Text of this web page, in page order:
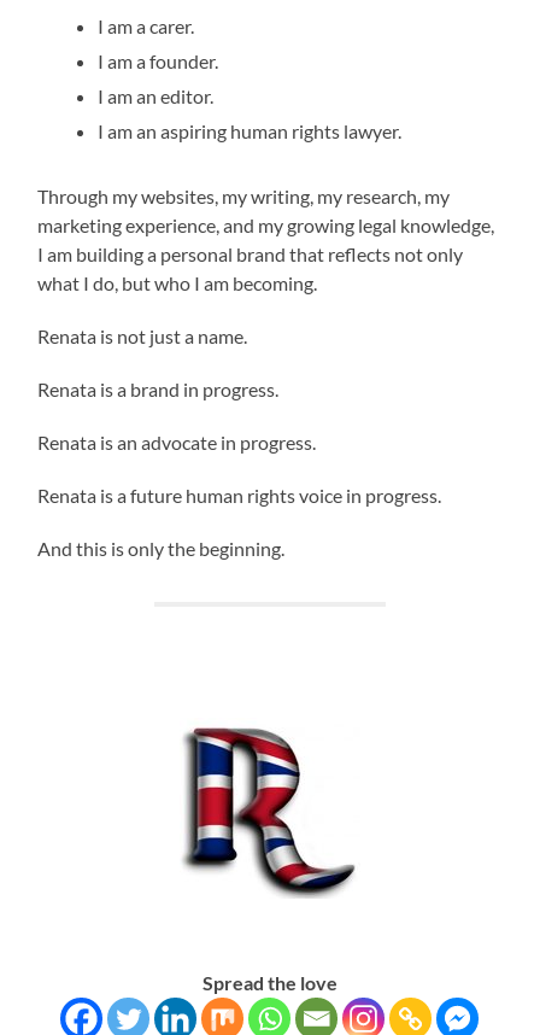
I am a carer.
I am a founder.
I am an editor.
I am an aspiring human rights lawyer.
Through my websites, my writing, my research, my
marketing experience, and my growing legal knowledge,
I am building a personal brand that reflects not only
what I do, but who I am becoming.
Renata is not just a name.
Renata is a brand in progress.
Renata is an advocate in progress.
Renata is a future human rights voice in progress.
And this is only the beginning.
Spread the love